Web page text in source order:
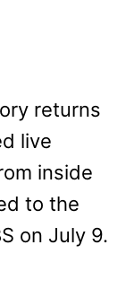
returns
live
inside
to the
on July 9.